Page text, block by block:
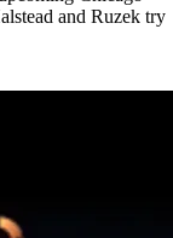
and Ruzek try